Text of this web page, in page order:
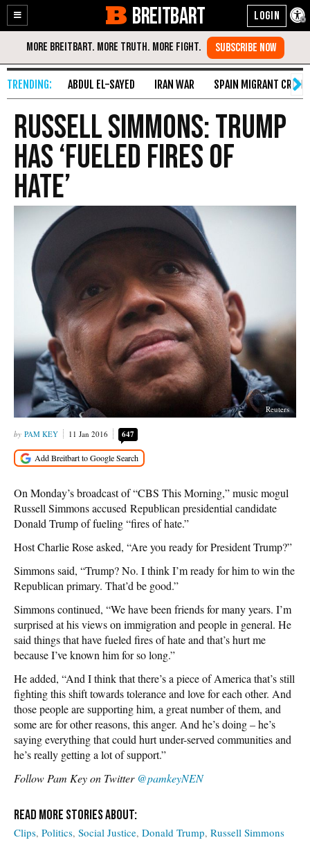
Enable
Accessibility
Skip
Content
BREITBART
ABDUL EL-SAYED IRAN WAR SPAIN MIGRANT CRISIS
Russell Simmons: Trump
Has ‘Fueled Fires of
Hate’
Reuters
PAM KEY 11 Jan 2016 647
On Monday’s broadcast of “CBS This Morning,” music mogul
Russell Simmons accused Republican presidential candidate
Donald Trump of fueling “fires of hate.”
Host Charlie Rose asked, “Are you ready for President Trump?”
Simmons said, “Trump? No. I think I’m ready for him to win the
Republican primary. That’d be good.”
Simmons continued, “We have been friends for many years. I’m
surprised at his views on immigration and people in general. He
said things that have fueled fires of hate and that’s hurt me
because I’ve known him for so long.”
He added, “And I think that there’s a piece of America that’s still
fighting this shift towards tolerance and love for each other. And
those people are supporting him, a great number of them, and
some are for other reasons, this anger. And he’s doing – he’s
saying everything that could hurt under-served communities and
he’s really getting a lot of support.”
Follow Pam Key on Twitter @pamkeyNEN
Clips Politics Social Justice Donald Trump Russell Simmons